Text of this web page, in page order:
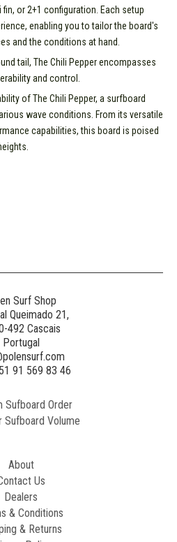
or 2+1 configuration. Each setup
enabling you to tailor the board's
and the conditions at hand.
tail, The Chili Pepper encompasses
and control.
of The Chili Pepper, a surfboard
wave conditions. From its versatile
capabilities, this board is poised
Surf Shop
Queimado 21,
492 Cascais
Portugal
91 569 83 46
Sufboard Order
Sufboard Volume
About
Us
Dealers
& Conditions
& Returns